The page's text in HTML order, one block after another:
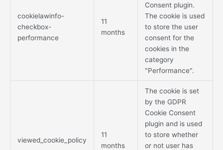
cookielawinfo-
checkbox-
performance
11
months
Consent plugin.
The cookie is used
to store the user
consent for the
cookies in the
category
"Performance".
viewed_cookie_policy
11
months
The cookie is set
by the GDPR
Cookie Consent
plugin and is used
to store whether
or not user has